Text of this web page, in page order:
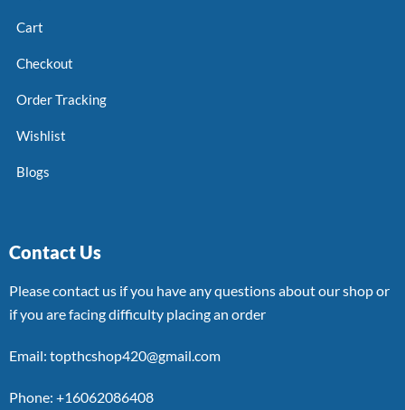
Cart
Checkout
Order Tracking
Wishlist
Blogs
Contact Us
Please contact us if you have any questions about our shop or
if you are facing difficulty placing an order
Email: topthcshop420@gmail.com
Phone: +16062086408